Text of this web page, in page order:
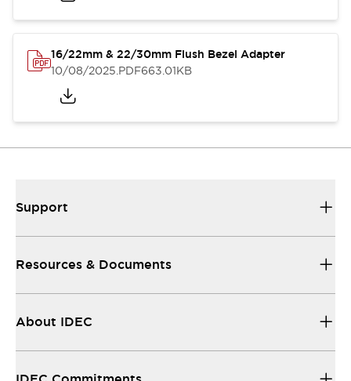
16/22mm & 22/30mm Flush Bezel Adapter
10/08/2025.PDF663.01KB
Support
Resources & Documents
About IDEC